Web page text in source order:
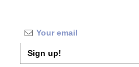
Sign up!